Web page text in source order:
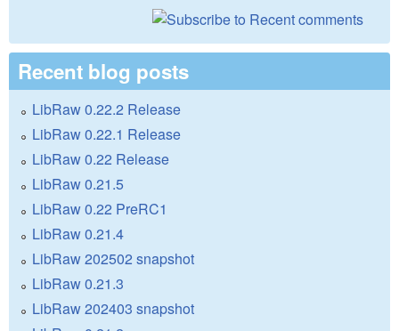
Recent blog posts
LibRaw 0.22.2 Release
LibRaw 0.22.1 Release
LibRaw 0.22 Release
LibRaw 0.21.5
LibRaw 0.22 PreRC1
LibRaw 0.21.4
LibRaw 202502 snapshot
LibRaw 0.21.3
LibRaw 202403 snapshot